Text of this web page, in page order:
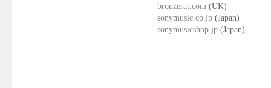
bronzerat.com (UK)
sonymusic.co.jp (Japan)
sonymusicshop.jp (Japan)